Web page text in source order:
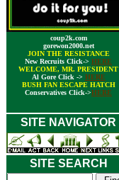
coup2k.com
gorewon2000.net
JOIN THE RESISTANCE
New Recruits Click-> HERE
WELCOME, MR. PRESIDENT
Al Gore Click -> HERE
BUSH FAN ESCAPE HATCH
Conservatives Click->HERE
SITE NAVIGATOR
SITE SEARCH